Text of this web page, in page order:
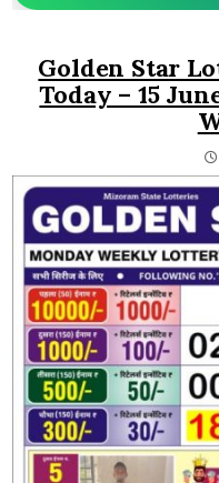
Golden Star
Today – 15